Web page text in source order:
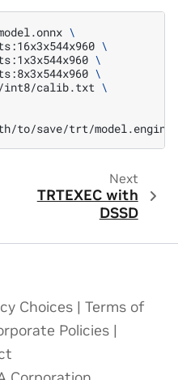
\
\
\
\
int8/calib.txt \
Next
TRTEXEC with
DSSD
Choices | Terms of
Policies |